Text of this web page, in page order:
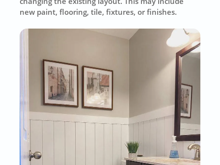
new paint, flooring, tile, fixtures, or finishes.